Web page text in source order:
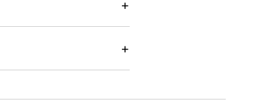
+
+